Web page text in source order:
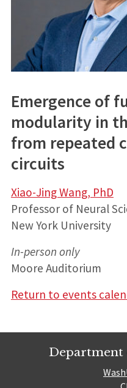
Emergence of
modularity in
from repeated
circuits
Xiao-Jing Wang, PhD
Professor of Neural
New York University
In-person only
Moore Auditorium
Return to events
Department